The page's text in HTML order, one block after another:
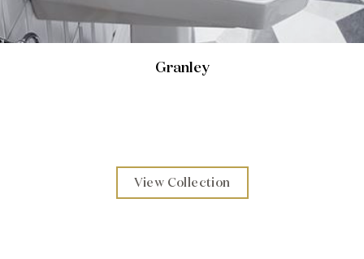
Granley
View Collection